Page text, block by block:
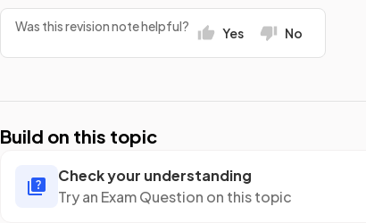
Was this revision note helpful? Yes No
Build on this topic
Check your understanding
Try an Exam Question on this topic